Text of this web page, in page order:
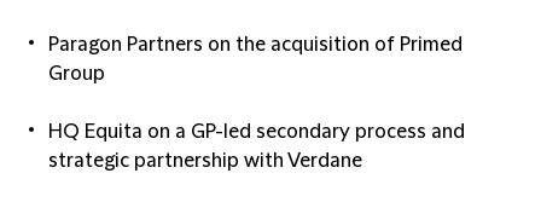
Paragon Partners on the acquisition of Primed
Group
HQ Equita on a GP-led secondary process and
strategic partnership with Verdane